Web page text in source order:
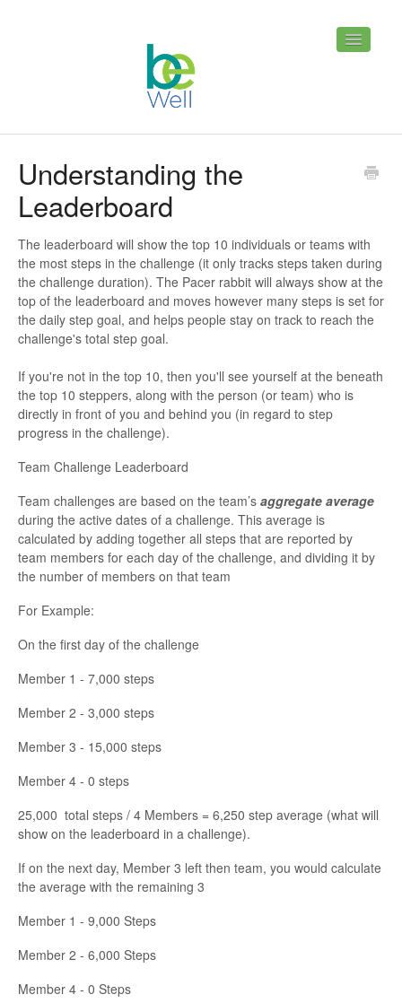
Toggle
Home
Understanding the
Leaderboard
The leaderboard will show the top 10 individuals or teams with
the most steps in the challenge (it only tracks steps taken during
the challenge duration). The Pacer rabbit will always show at the
top of the leaderboard and moves however many steps is set for
the daily step goal, and helps people stay on track to reach the
challenge's total step goal.
If you're not in the top 10, then you'll see yourself at the beneath
the top 10 steppers, along with the person (or team) who is
directly in front of you and behind you (in regard to step
progress in the challenge).
Team Challenge Leaderboard
Team challenges are based on the team’s aggregate average
during the active dates of a challenge. This average is
calculated by adding together all steps that are reported by
team members for each day of the challenge, and dividing it by
the number of members on that team
For Example:
On the first day of the challenge
Member 1 - 7,000 steps
Member 2 - 3,000 steps
Member 3 - 15,000 steps
Member 4 - 0 steps
25,000 total steps / 4 Members = 6,250 step average (what will
show on the leaderboard in a challenge).
If on the next day, Member 3 left then team, you would calculate
the average with the remaining 3
Member 1 - 9,000 Steps
Member 2 - 6,000 Steps
Member 4 - 0 Steps